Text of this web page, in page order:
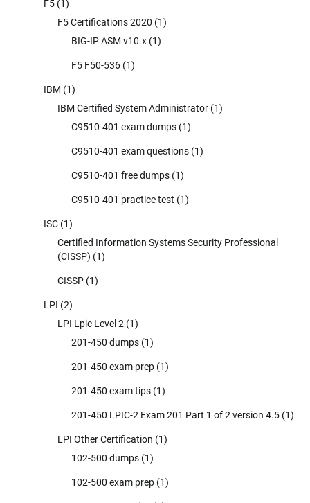
F5 (1)
F5 Certifications 2020 (1)
BIG-IP ASM v10.x (1)
F5 F50-536 (1)
IBM (1)
IBM Certified System Administrator (1)
C9510-401 exam dumps (1)
C9510-401 exam questions (1)
C9510-401 free dumps (1)
C9510-401 practice test (1)
ISC (1)
Certified Information Systems Security Professional
(CISSP) (1)
CISSP (1)
LPI (2)
LPI Lpic Level 2 (1)
201-450 dumps (1)
201-450 exam prep (1)
201-450 exam tips (1)
201-450 LPIC-2 Exam 201 Part 1 of 2 version 4.5 (1)
LPI Other Certification (1)
102-500 dumps (1)
102-500 exam prep (1)